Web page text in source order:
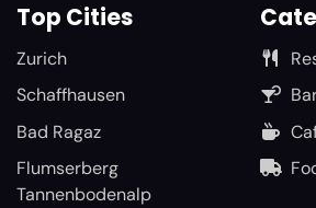
Top Cities
Zurich
Schaffhausen
Bad Ragaz
Flumserberg
Tannenbodenalp